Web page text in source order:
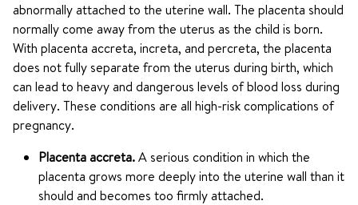
abnormally attached to the uterine wall. The placenta should
normally come away from the uterus as the child is born.
With placenta accreta, increta, and percreta, the placenta
does not fully separate from the uterus during birth, which
can lead to heavy and dangerous levels of blood loss during
delivery. These conditions are all high-risk complications of
pregnancy.
Placenta accreta.A serious condition in which the
placenta grows more deeply into the uterine wall than it
should and becomes too firmly attached.